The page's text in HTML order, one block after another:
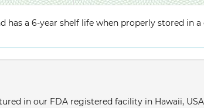
has a 6-year shelf life when properly stored in a
in our FDA registered facility in Hawaii,